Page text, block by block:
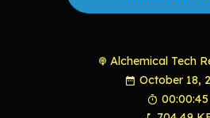
Alchemical Tech
October 18,
00:00:45